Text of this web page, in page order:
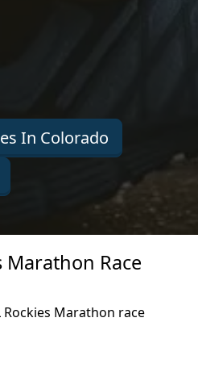
In Colorado
Marathon Race
Rockies Marathon race